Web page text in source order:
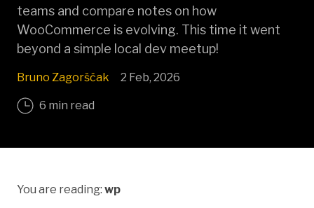
teams and compare notes on how
WooCommerce is evolving. This time it went
beyond a simple local dev meetup!
Bruno Zagorščak 2 Feb, 2026
6 min read
You are reading: wp